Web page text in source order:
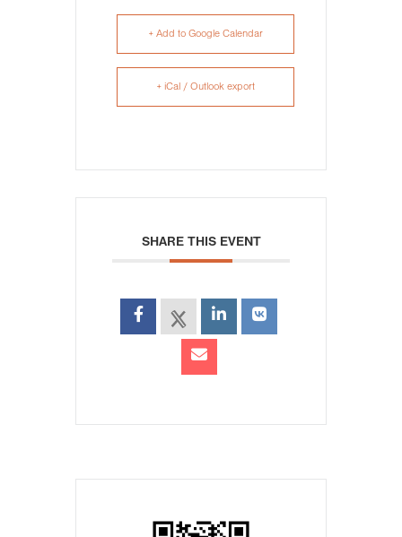
+ Add to Google Calendar
+ iCal / Outlook export
SHARE THIS EVENT